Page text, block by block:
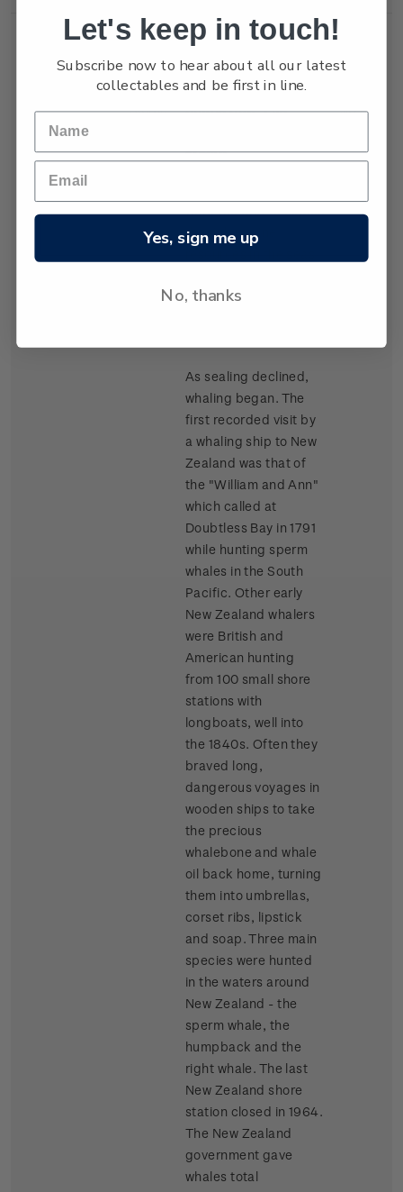
Single
Single 80c 'The
stamp.
were the first to exploit
the rich marine
virtually determining
As sealing declined,
whaling began. The
first recorded visit by
a whaling ship to New
Zealand was that of
the "William and Ann"
which called at
Doubtless Bay in 1791
while hunting sperm
whales in the South
Pacific. Other early
New Zealand whalers
were British and
American hunting
from 100 small shore
stations with
longboats, well into
the 1840s. Often they
braved long,
dangerous voyages in
wooden ships to take
the precious
whalebone and whale
oil back home, turning
them into umbrellas,
corset ribs, lipstick
and soap. Three main
species were hunted
in the waters around
New Zealand - the
sperm whale, the
humpback and the
right whale. The last
New Zealand shore
station closed in 1964.
The New Zealand
government gave
whales total
$0.80
Let's keep in touch!
Subscribe now to hear about all our latest
collectables and be first in line.
Yes, sign me up
No, thanks